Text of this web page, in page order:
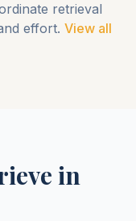
retrieval
effort. View all
in